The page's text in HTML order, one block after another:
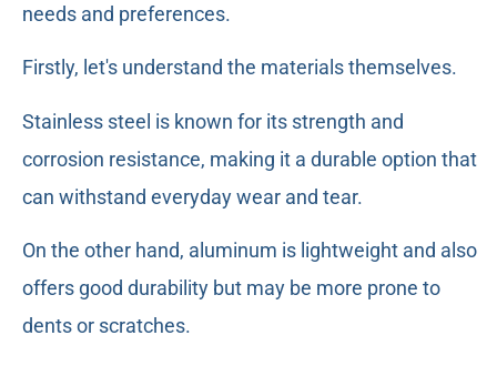
needs and preferences.
Firstly, let's understand the materials themselves.
Stainless steel is known for its strength and
corrosion resistance, making it a durable option that
can withstand everyday wear and tear.
On the other hand, aluminum is lightweight and also
offers good durability but may be more prone to
dents or scratches.